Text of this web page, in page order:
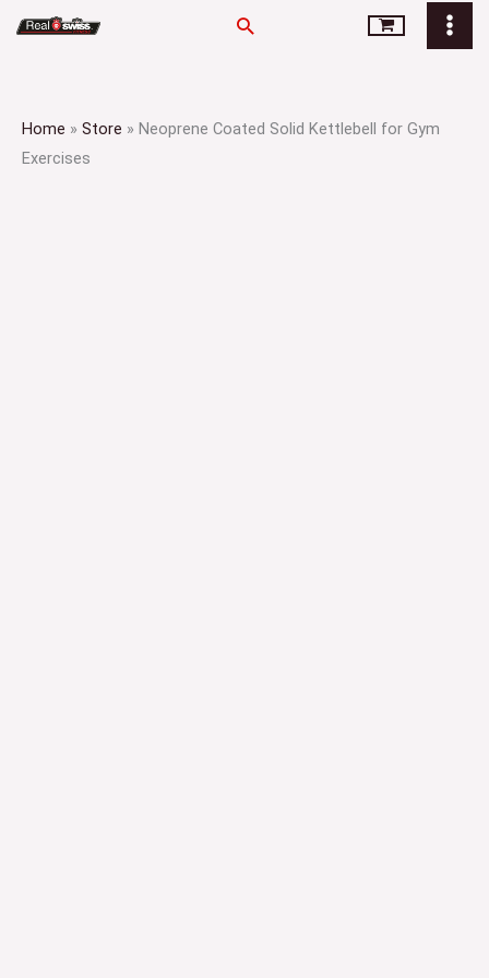
Search
Home » Store » Neoprene Coated Solid Kettlebell for Gym
Exercises